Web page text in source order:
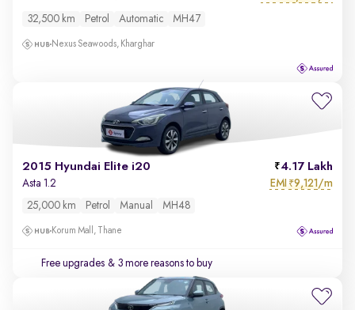
32,500 km Petrol Automatic MH47
Nexus Seawoods, Kharghar
2015 Hyundai Elite i20 4.17 Lakh
Asta 1.2 EMI ₹9,121/m
25,000 km Petrol Manual MH48
Korum Mall, Thane
Free upgrades & 3 more reasons to buy